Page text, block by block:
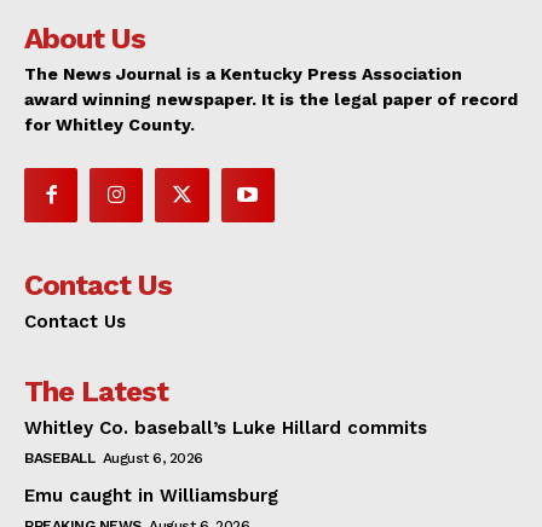
About Us
The News Journal is a Kentucky Press Association
award winning newspaper. It is the legal paper of record
for Whitley County.
Contact Us
Contact Us
The Latest
Whitley Co. baseball’s Luke Hillard commits
BASEBALL August 6, 2026
Emu caught in Williamsburg